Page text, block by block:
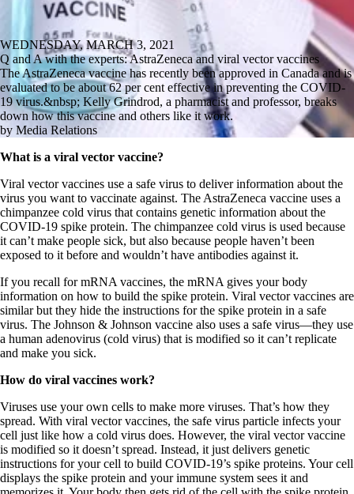
WEDNESDAY, MARCH 3, 2021
Q and A with the experts: AstraZeneca and viral vector vaccines
The AstraZeneca vaccine has recently been approved in Canada and is
evaluated to be about 62 per cent effective in preventing the COVID-
19 virus.&nbsp; Kelly Grindrod, a pharmacist and professor, breaks
down how this vaccine and others like it work.
by Media Relations
What is a viral vector vaccine?
Viral vector vaccines use a safe virus to deliver information about the
virus you want to vaccinate against. The AstraZeneca vaccine uses a
chimpanzee cold virus that contains genetic information about the
COVID-19 spike protein. The chimpanzee cold virus is used because
it can’t make people sick, but also because people haven’t been
exposed to it before and wouldn’t have antibodies against it.
If you recall for mRNA vaccines, the mRNA gives your body
information on how to build the spike protein. Viral vector vaccines are
similar but they hide the instructions for the spike protein in a safe
virus. The Johnson & Johnson vaccine also uses a safe virus—they use
a human adenovirus (cold virus) that is modified so it can’t replicate
and make you sick.
How do viral vaccines work?
Viruses use your own cells to make more viruses. That’s how they
spread. With viral vector vaccines, the safe virus particle infects your
cell just like how a cold virus does. However, the viral vector vaccine
is modified so it doesn’t spread. Instead, it just delivers genetic
instructions for your cell to build COVID-19’s spike proteins. Your cell
displays the spike protein and your immune system sees it and